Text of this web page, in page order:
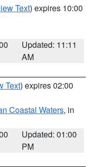
Text) expires 10:00
Updated: 11:11
AM
Text) expires 02:00
Coastal Waters, in
Updated: 01:00
PM